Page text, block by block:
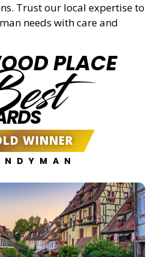
Trust our local expertise to
needs with care and
PLACE
WINNER